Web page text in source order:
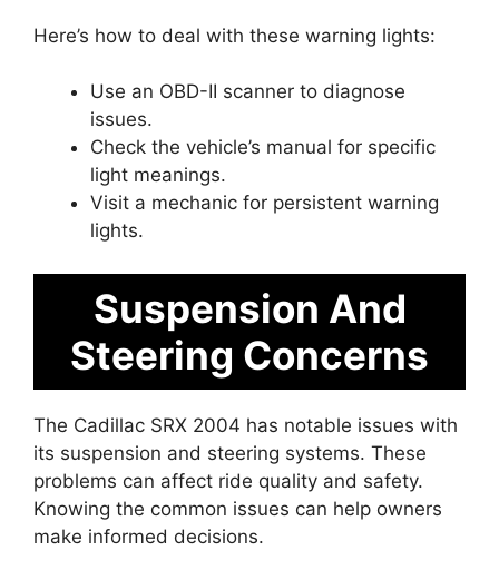
Here’s how to deal with these warning lights:
Use an OBD-II scanner to diagnose
issues.
Check the vehicle’s manual for specific
light meanings.
Visit a mechanic for persistent warning
lights.
Suspension And
Steering Concerns
The Cadillac SRX 2004 has notable issues with
its suspension and steering systems. These
problems can affect ride quality and safety.
Knowing the common issues can help owners
make informed decisions.